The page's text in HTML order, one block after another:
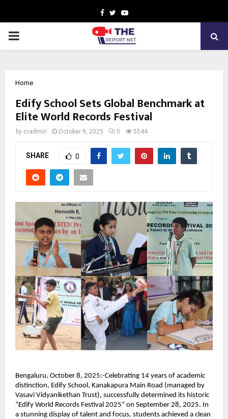
Facebook
TwitterYoutube
PRIMARY
Home
Edify School Sets Global Benchmark at
Elite World Records Festival
by cradmin October 9, 2025 0 5544
SHARE 0
Bengaluru, October 8, 2025:-Celebrating 14 years of academic
distinction, Edify School, Kanakapura Main Road (managed by
Vasavi Vidyanikethan Trust), successfully determined its historic
“Edify World Records Festival 2025” on September 28, 2025. In
a stunning display of talent and focus, students achieved a clean